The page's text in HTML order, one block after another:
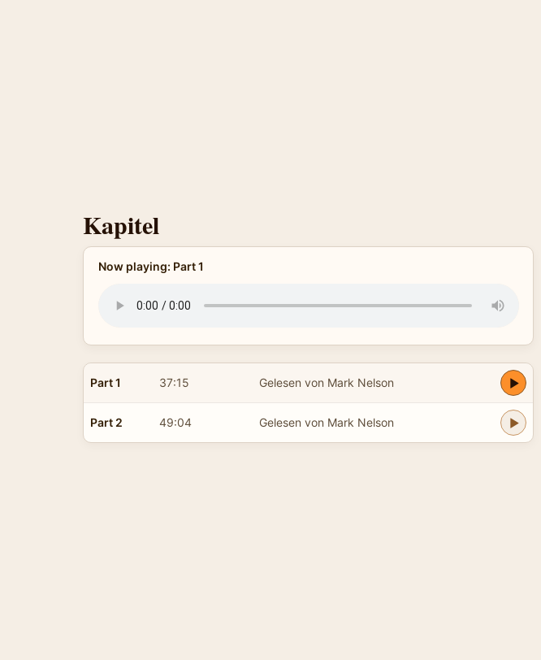
Kapitel
Now playing: Part 1
Part 1 37:15 Gelesen von Mark Nelson
Part 2 49:04 Gelesen von Mark Nelson